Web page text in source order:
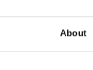
About
To
acoustic artist is